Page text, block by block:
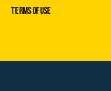
Terms of Use